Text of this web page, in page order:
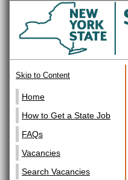
Skip to Content
Home
How to Get a State Job
FAQs
Vacancies
Search Vacancies